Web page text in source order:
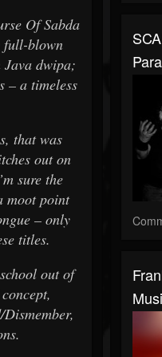
Of Sabda
full-blown
Java dwipa;
– a timeless
that was
out on
sure the
moot point
– only
titles.
out of